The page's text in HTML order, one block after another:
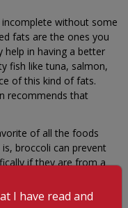
without some
fats are the ones you
help in having a better
fish like tuna, salmon,
of this kind of fats.
recommends that
of all the foods
broccoli can prevent
if they are from a
C and sulforaphane.
I have read and